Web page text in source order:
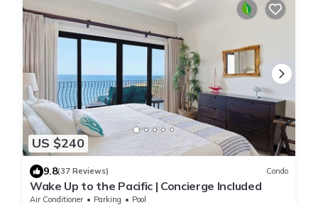
US $240
9.8(37 Reviews) Condo
Wake Up to the Pacific | Concierge Included
Air Conditioner Parking
Pool